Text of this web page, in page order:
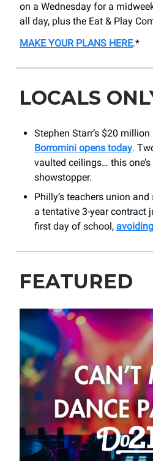
on a Wednesday for a
all day, plus the Eat & Play
MAKE YOUR PLANS HERE.*
LOCALS
Stephen Starr’s $20
Borromini opens today.
vaulted ceilings… this
showstopper.
Philly’s teachers union
a tentative 3-year contract
first day of school,
FEATURED